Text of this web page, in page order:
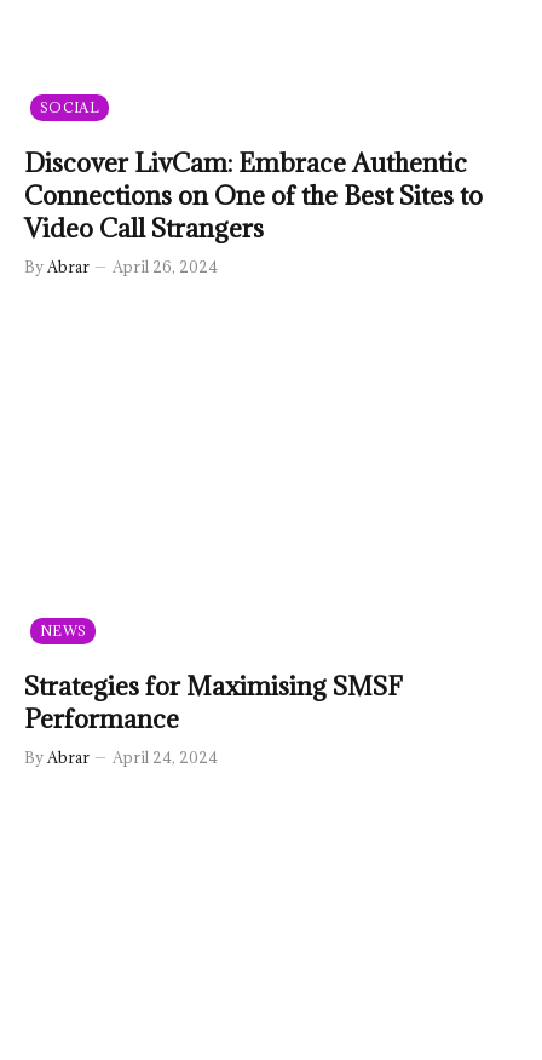
SOCIAL
Discover LivCam: Embrace Authentic
Connections on One of the Best Sites to
Video Call Strangers
By Abrar April 26, 2024
NEWS
Strategies for Maximising SMSF
Performance
By Abrar April 24, 2024